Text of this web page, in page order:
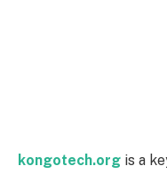
kongotech.org is a